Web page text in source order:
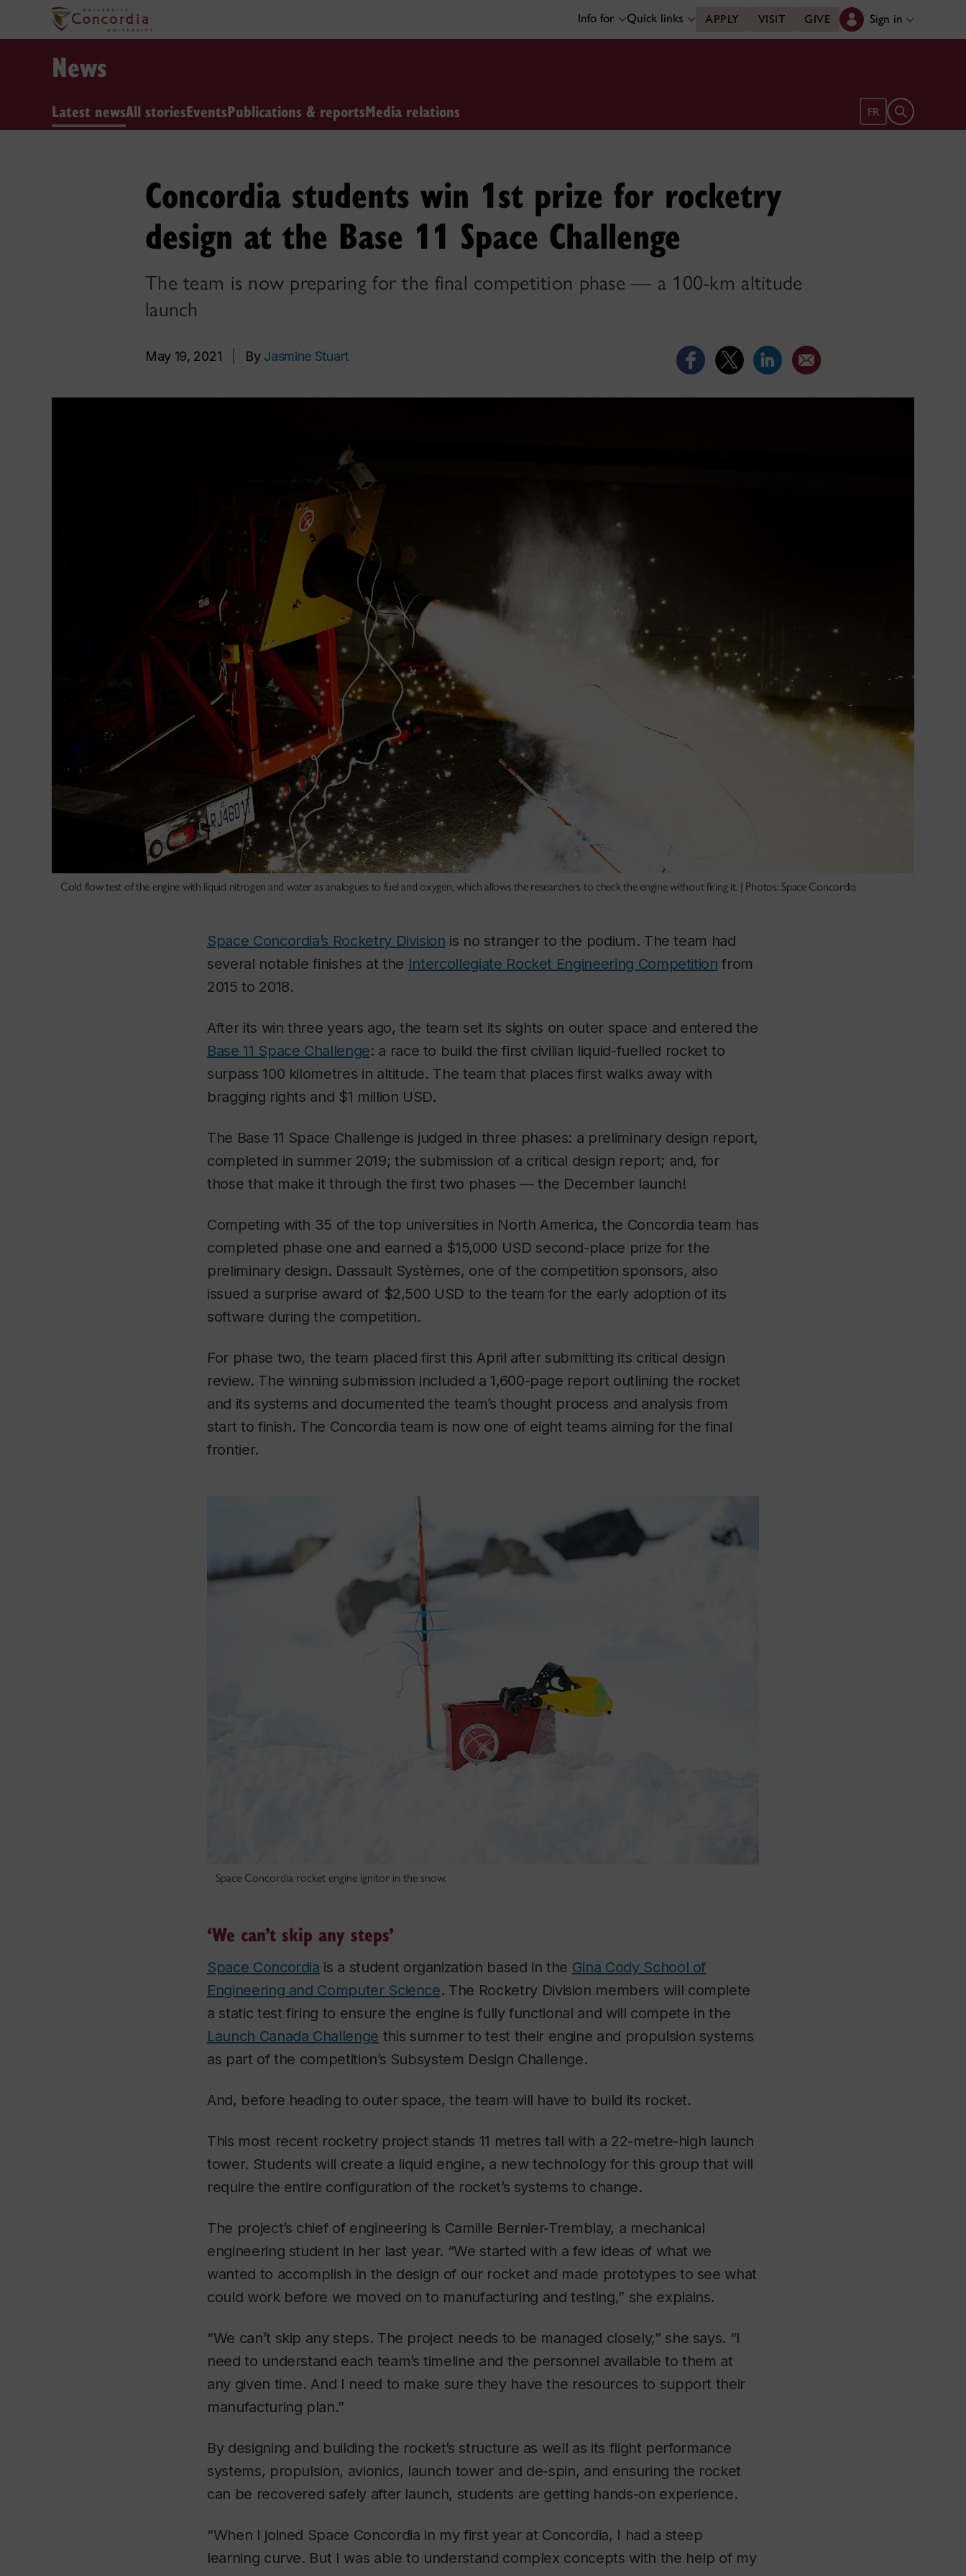
Info for Quick links APPLY VISIT GIVE Sign in
News
Latest newsAll storiesEventsPublications & reportsMedia relations FR Open search
Concordia students win 1st prize for rocketry
design at the Base 11 Space Challenge
The team is now preparing for the final competition phase — a 100-km altitude
launch
May 19, 2021 By Jasmine Stuart
Cold flow test of the engine with liquid nitrogen and water as analogues to fuel and oxygen, which allows the researchers to check the engine without firing it. | Photos: Space Concordia
Space Concordia’s Rocketry Division is no stranger to the podium. The team had
several notable finishes at the Intercollegiate Rocket Engineering Competition from
2015 to 2018.
After its win three years ago, the team set its sights on outer space and entered the
Base 11 Space Challenge: a race to build the first civilian liquid-fuelled rocket to
surpass 100 kilometres in altitude. The team that places first walks away with
bragging rights and $1 million USD.
The Base 11 Space Challenge is judged in three phases: a preliminary design report,
completed in summer 2019; the submission of a critical design report; and, for
those that make it through the first two phases — the December launch!
Competing with 35 of the top universities in North America, the Concordia team has
completed phase one and earned a $15,000 USD second-place prize for the
preliminary design. Dassault Systèmes, one of the competition sponsors, also
issued a surprise award of $2,500 USD to the team for the early adoption of its
software during the competition.
For phase two, the team placed first this April after submitting its critical design
review. The winning submission included a 1,600-page report outlining the rocket
and its systems and documented the team’s thought process and analysis from
start to finish. The Concordia team is now one of eight teams aiming for the final
frontier.
Space Concordia rocket engine ignitor in the snow.
‘We can’t skip any steps’
Space Concordia is a student organization based in the Gina Cody School of
Engineering and Computer Science. The Rocketry Division members will complete
a static test firing to ensure the engine is fully functional and will compete in the
Launch Canada Challenge this summer to test their engine and propulsion systems
as part of the competition’s Subsystem Design Challenge.
And, before heading to outer space, the team will have to build its rocket.
This most recent rocketry project stands 11 metres tall with a 22-metre-high launch
tower. Students will create a liquid engine, a new technology for this group that will
require the entire configuration of the rocket’s systems to change.
The project’s chief of engineering is Camille Bernier-Tremblay, a mechanical
engineering student in her last year. “We started with a few ideas of what we
wanted to accomplish in the design of our rocket and made prototypes to see what
could work before we moved on to manufacturing and testing,” she explains.
“We can’t skip any steps. The project needs to be managed closely,” she says. “I
need to understand each team’s timeline and the personnel available to them at
any given time. And I need to make sure they have the resources to support their
manufacturing plan.”
By designing and building the rocket’s structure as well as its flight performance
systems, propulsion, avionics, launch tower and de-spin, and ensuring the rocket
can be recovered safely after launch, students are getting hands-on experience.
“When I joined Space Concordia in my first year at Concordia, I had a steep
learning curve. But I was able to understand complex concepts with the help of my